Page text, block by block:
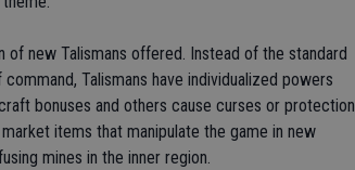
new Talismans offered. Instead of the standard
Talismans have individualized powers
bonuses and others cause curses or protection
items that manipulate the game in new
mines in the inner region.